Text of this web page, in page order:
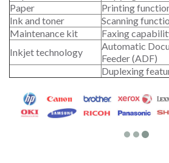
Paper
Printing
Ink and toner
Scanning
Maintenance kit
Faxing
Inkjet technology
Automatic
Feeder (ADF)
Duplexing